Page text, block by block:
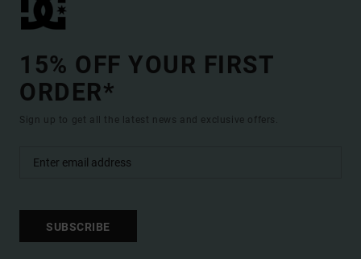
15% OFF YOUR FIRST
ORDER*
Sign up to get all the latest news and exclusive offers.
SUBSCRIBE